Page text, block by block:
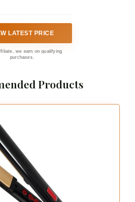
LATEST PRICE
we earn on qualifying
purchases.
Products